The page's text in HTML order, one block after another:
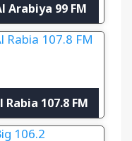
Arabiya 99 FM
Rabia 107.8 FM